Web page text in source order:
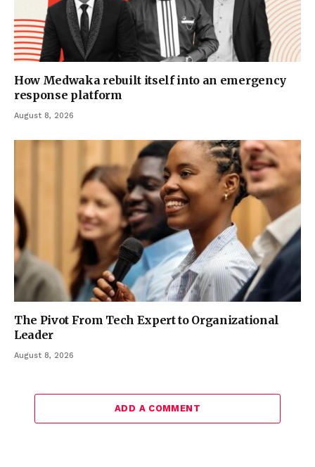
How Medwaka rebuilt itself into an emergency
response platform
August 8, 2026
The Pivot From Tech Expert to Organizational
Leader
August 8, 2026
ADD A COMMENT